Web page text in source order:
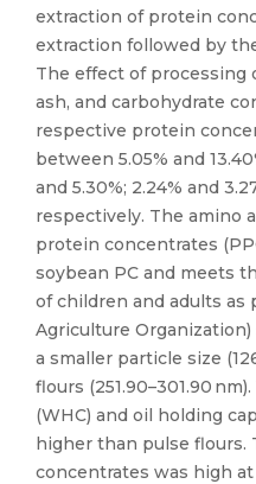
extraction of protein
extraction followed by
The effect of processing
ash, and carbohydrate
respective protein
between 5.05% and
and 5.30%; 2.24% and
respectively. The amino
protein concentrates
soybean PC and meets
of children and adults as
Agriculture
a smaller particle size
flours (251.90–301.90
(WHC) and oil holding
higher than pulse flours.
concentrates was high